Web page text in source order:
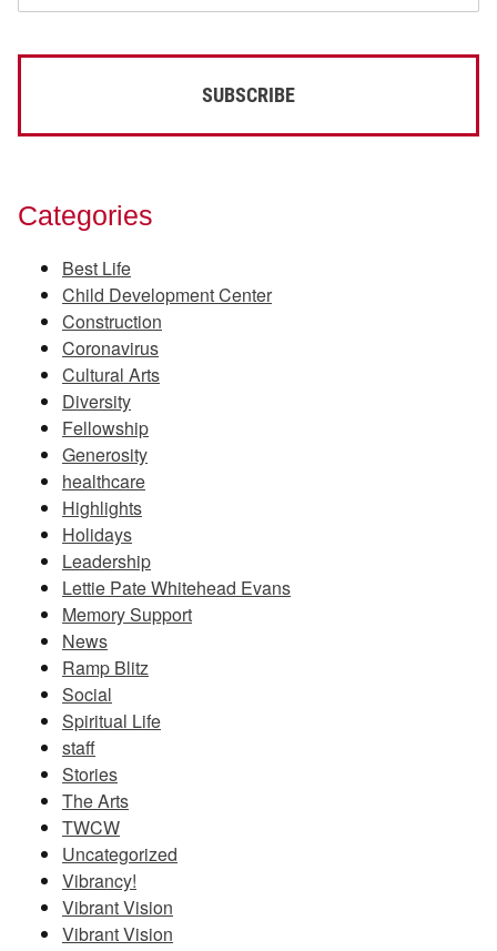
Categories
Best Life
Child Development Center
Construction
Coronavirus
Cultural Arts
Diversity
Fellowship
Generosity
healthcare
Highlights
Holidays
Leadership
Lettie Pate Whitehead Evans
Memory Support
News
Ramp Blitz
Social
Spiritual Life
staff
Stories
The Arts
TWCW
Uncategorized
Vibrancy!
Vibrant Vision
Vibrant Vision